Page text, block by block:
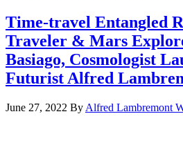
Time-travel Entangled
Traveler & Mars
Basiago, Cosmologist
Futurist Alfred
June 27, 2022 By Alfred Lambremont